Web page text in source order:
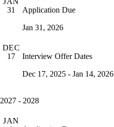
31
Application Due
Jan 31, 2026
DEC
17
Interview Offer Dates
Dec 17, 2025 - Jan 14, 2026
2027 - 2028
JAN